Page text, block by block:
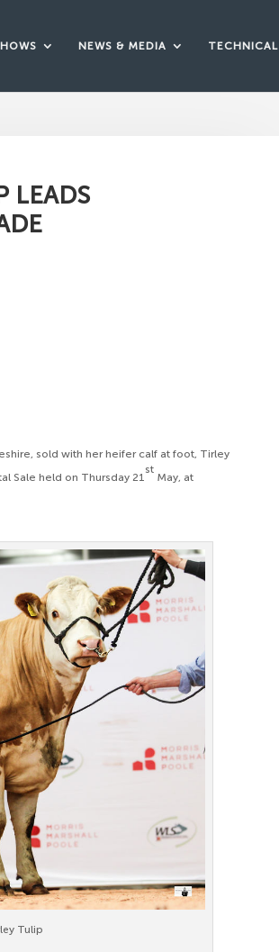
NEWS & MEDIA TECHNICAL
LEADS
sold with her heifer calf at foot, Tirley
Sale held on Thursday 21
st
May, at
Tulip